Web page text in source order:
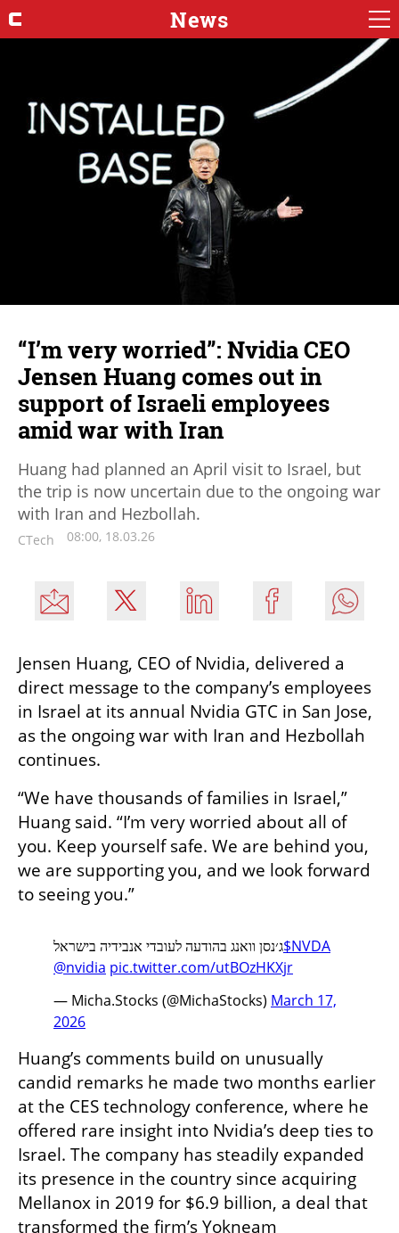
News
“I’m very worried”: Nvidia CEO
Jensen Huang comes out in
support of Israeli employees
amid war with Iran
Huang had planned an April visit to Israel, but
the trip is now uncertain due to the ongoing war
with Iran and Hezbollah.
CTech 08:00, 18.03.26
Jensen Huang, CEO of Nvidia, delivered a
direct message to the company’s employees
in Israel at its annual Nvidia GTC in San Jose,
as the ongoing war with Iran and Hezbollah
continues.
“We have thousands of families in Israel,”
Huang said. “I’m very worried about all of
you. Keep yourself safe. We are behind you,
we are supporting you, and we look forward
to seeing you.”
ג׳נסן וואנג בהודעה לעובדי אנבידיה בישראל$NVDA
@nvidia pic.twitter.com/utBOzHKXjr
— Micha.Stocks (@MichaStocks) March 17,
2026
Huang’s comments build on unusually
candid remarks he made two months earlier
at the CES technology conference, where he
offered rare insight into Nvidia’s deep ties to
Israel. The company has steadily expanded
its presence in the country since acquiring
Mellanox in 2019 for $6.9 billion, a deal that
transformed the firm’s Yokneam